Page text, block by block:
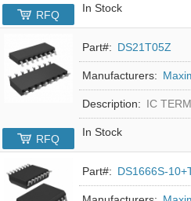
In Stock
RFQ
Part#: DS21T05Z
Manufacturers:
Description: IC
In Stock
RFQ
Part#: DS1666S-